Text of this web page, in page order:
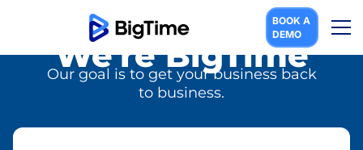
BOOK A
DEMO
We're BigTime
Our goal is to get your business back
to business.